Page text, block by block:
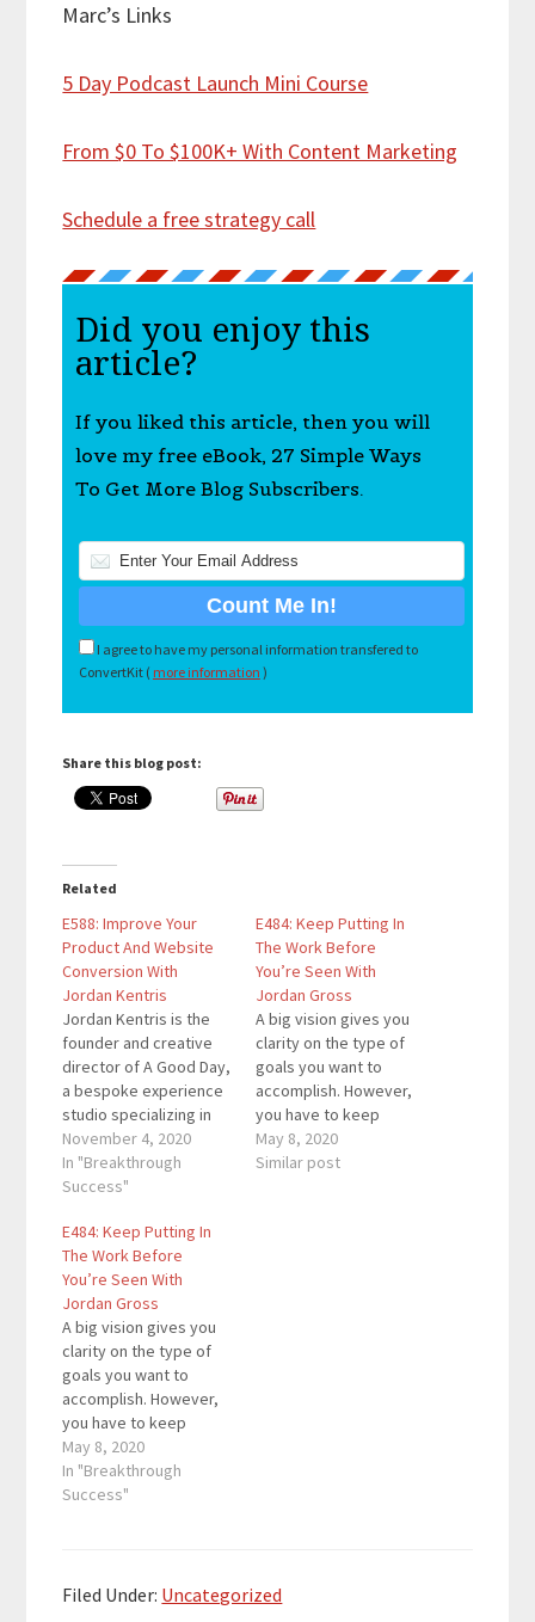
Marc’s Links
5 Day Podcast Launch Mini Course
From $0 To $100K+ With Content Marketing
Schedule a free strategy call
Did you enjoy this
article?
If you liked this article, then you will
love my free eBook, 27 Simple Ways
To Get More Blog Subscribers.
I agree to have my personal information transfered to
ConvertKit ( more information )
Share this blog post:
Related
E588: Improve Your
Product And Website
Conversion With
Jordan Kentris
Jordan Kentris is the
founder and creative
director of A Good Day,
a bespoke experience
studio specializing in
custom stationery,
events, branding and
user experience. Here
the episode: A Good
Day Inc. Hot Jar Marc's
Links 5 Day Podcast
Launch Mini Course
From…
November 4, 2020
In "Breakthrough
Success"
E484: Keep Putting In
The Work Before
You’re Seen With
Jordan Gross
A big vision gives you
clarity on the type of
goals you want to
accomplish. However,
you have to keep
putting in the work
each day to realize the
May 8, 2020
Similar post
E484: Keep Putting In
The Work Before
You’re Seen With
Jordan Gross
A big vision gives you
clarity on the type of
goals you want to
accomplish. However,
you have to keep
putting in the work
each day to realize the
vision. In this episode,
only be seen from a
May 8, 2020
In "Breakthrough
Success"
Filed Under: Uncategorized